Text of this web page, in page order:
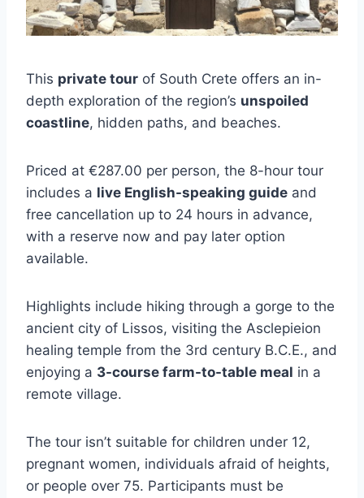
This private tour of South Crete offers an in-
depth exploration of the region’s unspoiled
coastline, hidden paths, and beaches.
Priced at €287.00 per person, the 8-hour tour
includes a live English-speaking guide and
free cancellation up to 24 hours in advance,
with a reserve now and pay later option
available.
Highlights include hiking through a gorge to the
ancient city of Lissos, visiting the Asclepieion
healing temple from the 3rd century B.C.E., and
enjoying a 3-course farm-to-table meal in a
remote village.
The tour isn’t suitable for children under 12,
pregnant women, individuals afraid of heights,
or people over 75. Participants must be